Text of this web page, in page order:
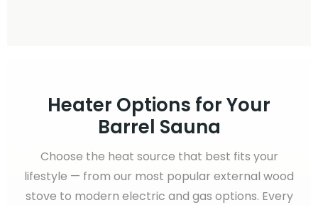
Heater Options for Your
Barrel Sauna
Choose the heat source that best fits your
lifestyle — from our most popular external wood
stove to modern electric and gas options. Every